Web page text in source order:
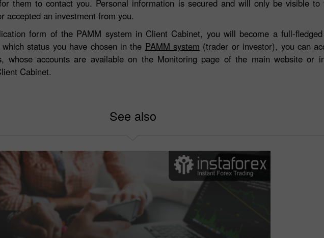
them to contact you. Personal information is secured and will only be visible to
accepted an investment from you.
form of the PAMM system in Client Cabinet, you will become a full-
status you have chosen in the PAMM system (trader or investor), you can
whose accounts are available on the Monitoring page of the main website or
Cabinet.
See also